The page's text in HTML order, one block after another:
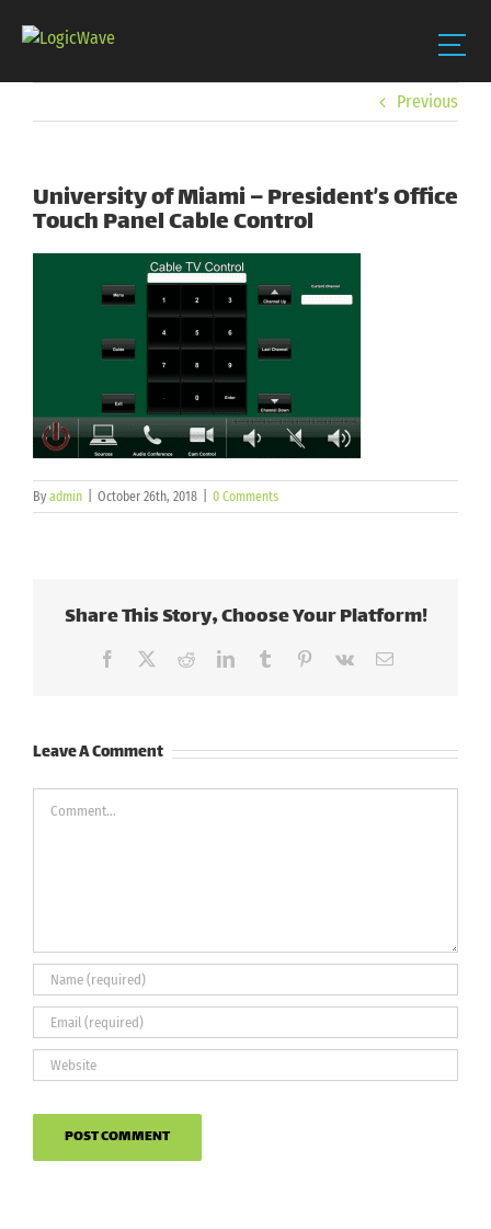
Previous
University of Miami – President’s Office
Touch Panel Cable Control
By admin October 26th, 2018 0 Comments
Share This Story, Choose Your Platform!
Facebook RedditLinkedInTumblr Pinterest
Vk Email
Leave A Comment